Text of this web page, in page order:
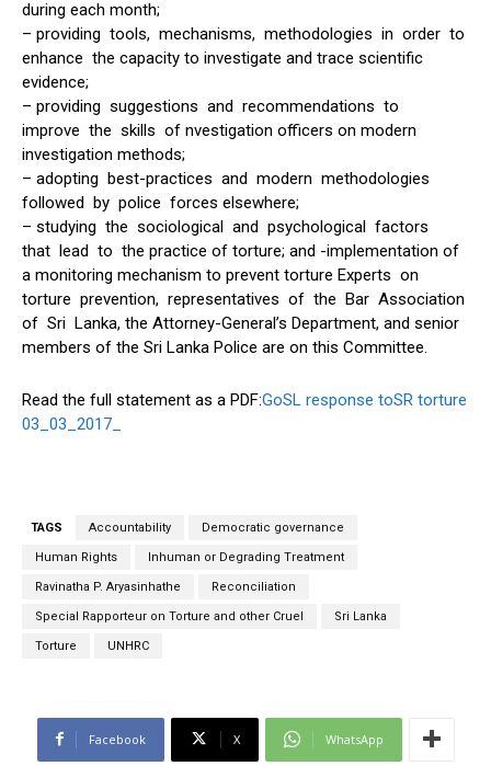
during each month;
– providing tools, mechanisms, methodologies in order to
enhance the capacity to investigate and trace scientific
evidence;
– providing suggestions and recommendations to
improve the skills of nvestigation officers on modern
investigation methods;
– adopting best-practices and modern methodologies
followed by police forces elsewhere;
– studying the sociological and psychological factors
that lead to the practice of torture; and -implementation of
a monitoring mechanism to prevent torture Experts on
torture prevention, representatives of the Bar Association
of Sri Lanka, the Attorney-General’s Department, and senior
members of the Sri Lanka Police are on this Committee.
Read the full statement as a PDF:GoSL response toSR torture
03_03_2017_
TAGS Accountability Democratic governance
Human Rights Inhuman or Degrading Treatment
Ravinatha P. Aryasinhathe Reconciliation
Special Rapporteur on Torture and other Cruel Sri Lanka
Torture UNHRC
Facebook X WhatsApp